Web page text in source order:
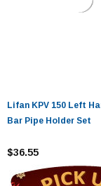
Lifan KPV 150 Left
Bar Pipe Holder Set
$36.55